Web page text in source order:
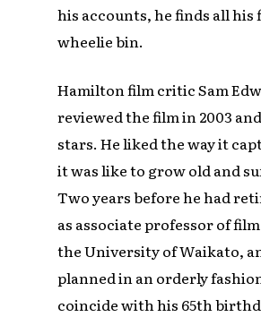
his accounts, he finds all his
wheelie bin.
Hamilton film critic Sam
reviewed the film in 2003
stars. He liked the way it
it was like to grow old and
Two years before he had
as associate professor of
the University of Waikato,
planned in an orderly
coincide with his 65th